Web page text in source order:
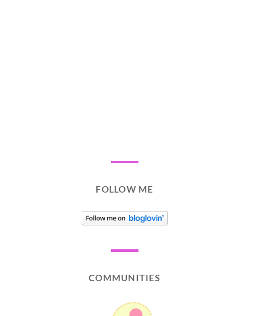
FOLLOW ME
COMMUNITIES